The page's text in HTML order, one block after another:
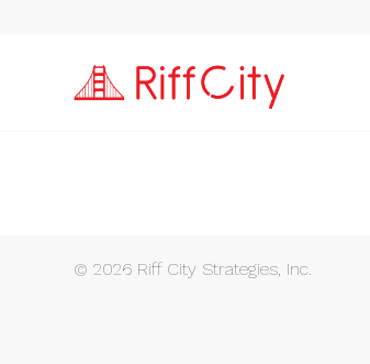
© 2026 Riff City Strategies, Inc.